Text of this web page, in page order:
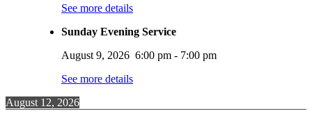
See more details
Sunday Evening Service
August 9, 2026 6:00 pm - 7:00 pm
See more details
August 12, 2026